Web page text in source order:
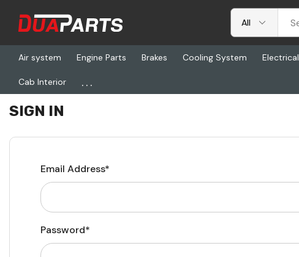
Air system Engine Parts Brakes Cooling System Electrical
Cab Interior ...
Home Login
SIGN IN
Email Address*
Password*